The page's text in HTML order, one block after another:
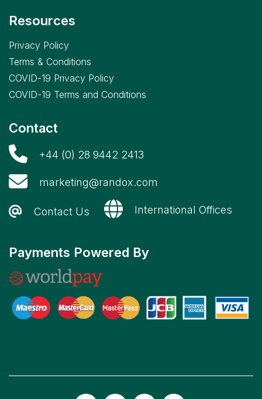
Resources
Privacy Policy
Terms & Conditions
COVID-19 Privacy Policy
COVID-19 Terms and Conditions
Contact
+44 (0) 28 9442 2413
marketing@randox.com
Contact Us International Offices
Payments Powered By